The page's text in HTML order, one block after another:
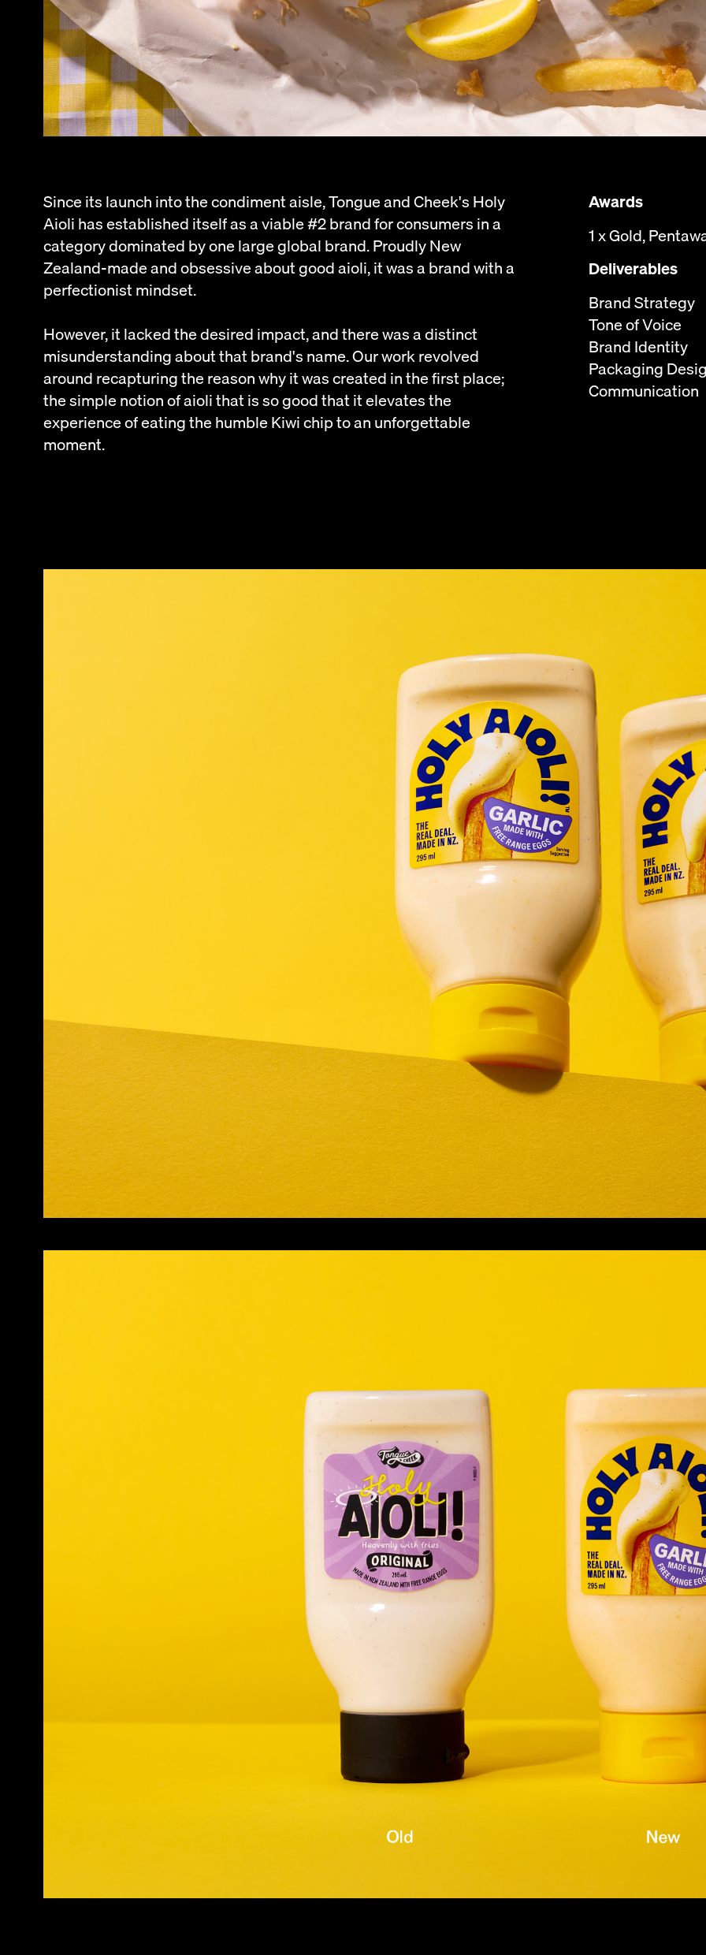
Since its launch into the condiment aisle, Tongue and Cheek's Holy
Aioli has established itself as a viable #2 brand for consumers in a
category dominated by one large global brand. Proudly New
Zealand-made and obsessive about good aioli, it was a brand with a
perfectionist mindset.
However, it lacked the desired impact, and there was a distinct
misunderstanding about that brand's name. Our work revolved
around recapturing the reason why it was created in the first place;
the simple notion of aioli that is so good that it elevates the
experience of eating the humble Kiwi chip to an unforgettable
moment.
Awards
1 x Gold,
Deliverables
Brand Strategy
Tone of Voice
Brand Identity
Packaging
Communication